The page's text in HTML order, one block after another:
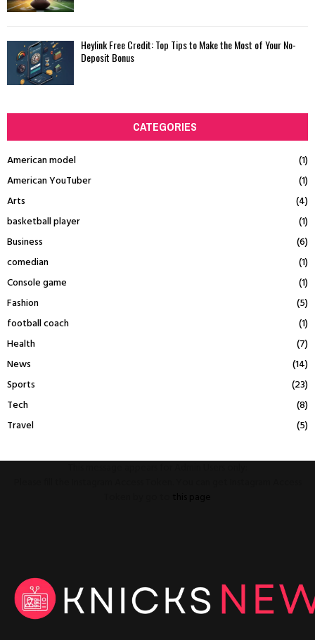
Heylink Free Credit: Top Tips to Make the Most of Your No-
Deposit Bonus
CATEGORIES
American model
(1)
American YouTuber
(1)
Arts
(4)
basketball player
(1)
Business
(6)
comedian
(1)
Console game
(1)
Fashion
(5)
football coach
(1)
Health
(7)
News
(14)
Sports
(23)
Tech
(8)
Travel
(5)